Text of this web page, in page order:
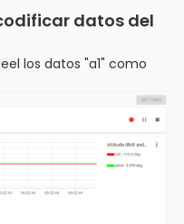
datos del
los datos "a1" como